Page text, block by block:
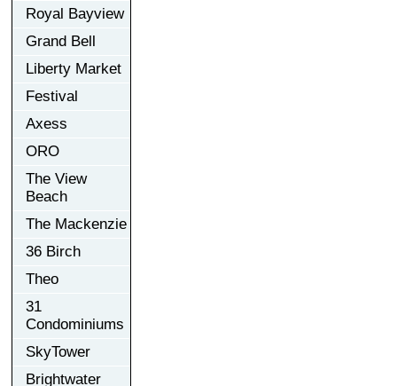
Royal Bayview
Grand Bell
Liberty Market
Festival
Axess
ORO
The View
Beach
The Mackenzie
36 Birch
Theo
31
Condominiums
SkyTower
Brightwater